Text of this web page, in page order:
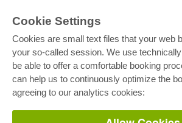
Cookie Settings
Cookies are small text files that your web
your so-called session. We use
be able to offer a comfortable booking
can help us to continuously optimize the
agreeing to our analytics cookies:
E-COLLECTION
Department Packages